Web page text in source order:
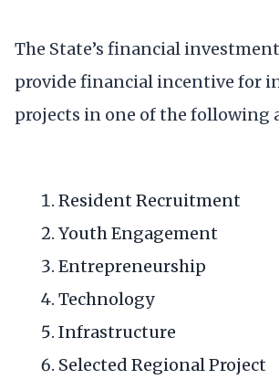
The State’s financial
provide financial incentive for
projects in one of the following
Resident Recruitment
Youth Engagement
Entrepreneurship
Technology
Infrastructure
Selected Regional Project